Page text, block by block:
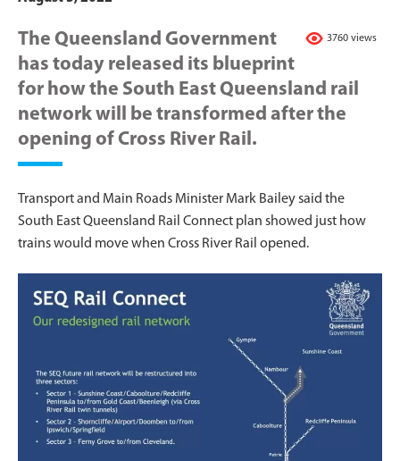
3760 views
The Queensland Government
has today released its blueprint
for how the South East Queensland rail
network will be transformed after the
opening of Cross River Rail.
Transport and Main Roads Minister Mark Bailey said the
South East Queensland Rail Connect plan showed just how
trains would move when Cross River Rail opened.